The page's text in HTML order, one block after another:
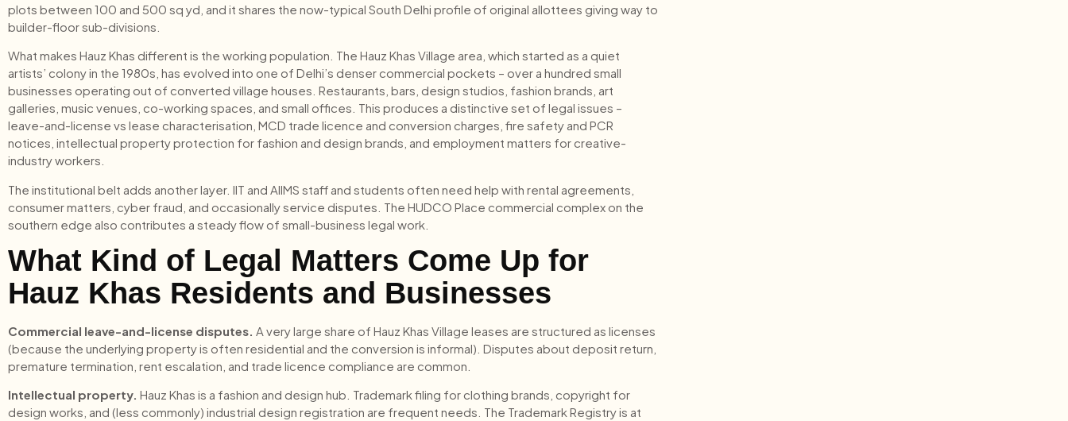
plots between 100 and 500 sq yd, and it shares the now-typical South Delhi profile of original allottees giving way to
builder-floor sub-divisions.
What makes Hauz Khas different is the working population. The Hauz Khas Village area, which started as a quiet
artists’ colony in the 1980s, has evolved into one of Delhi’s denser commercial pockets – over a hundred small
businesses operating out of converted village houses. Restaurants, bars, design studios, fashion brands, art
galleries, music venues, co-working spaces, and small offices. This produces a distinctive set of legal issues –
leave-and-license vs lease characterisation, MCD trade licence and conversion charges, fire safety and PCR
notices, intellectual property protection for fashion and design brands, and employment matters for creative-
industry workers.
The institutional belt adds another layer. IIT and AIIMS staff and students often need help with rental agreements,
consumer matters, cyber fraud, and occasionally service disputes. The HUDCO Place commercial complex on the
southern edge also contributes a steady flow of small-business legal work.
What Kind of Legal Matters Come Up for
Hauz Khas Residents and Businesses
Commercial leave-and-license disputes. A very large share of Hauz Khas Village leases are structured as licenses
(because the underlying property is often residential and the conversion is informal). Disputes about deposit return,
premature termination, rent escalation, and trade licence compliance are common.
Intellectual property. Hauz Khas is a fashion and design hub. Trademark filing for clothing brands, copyright for
design works, and (less commonly) industrial design registration are frequent needs. The Trademark Registry is at